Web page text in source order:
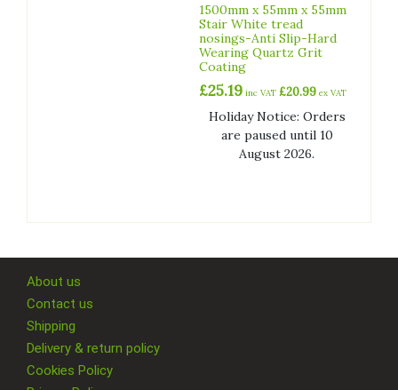
1500mm x 55mm x 55mm
Stair White tread
nosings-Anti Slip-Hard
Wearing Quartz Grit
Coating
£25.19 inc VAT£20.99 ex VAT
Holiday Notice: Orders
are paused until 10
August 2026.
About us
Contact us
Shipping
Delivery & return policy
Cookies Policy